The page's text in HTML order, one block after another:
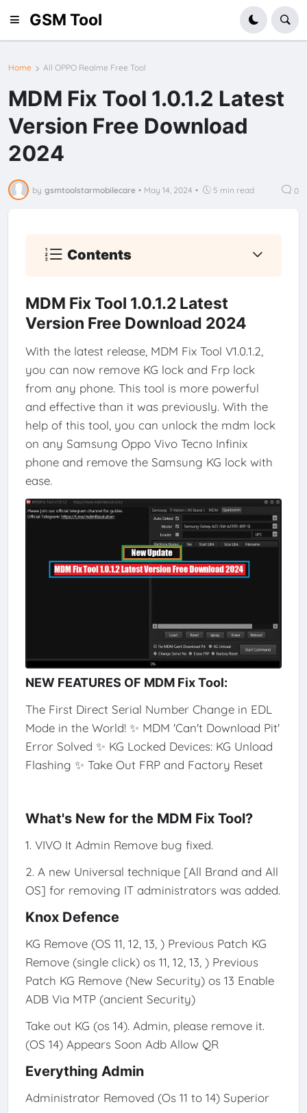
GSM Tool
Home All OPPO Realme Free Tool
MDM Fix Tool 1.0.1.2 Latest
Version Free Download
2024
by gsmtoolstarmobilecare • May 14, 2024 • 5 min read 0
Contents
MDM Fix Tool 1.0.1.2 Latest
Version Free Download 2024
With the latest release, MDM Fix Tool V1.0.1.2,
you can now remove KG lock and Frp lock
from any phone. This tool is more powerful
and effective than it was previously. With the
help of this tool, you can unlock the mdm lock
on any Samsung Oppo Vivo Tecno Infinix
phone and remove the Samsung KG lock with
ease.
NEW FEATURES OF MDM Fix Tool:
The First Direct Serial Number Change in EDL
Mode in the World! ✨ MDM 'Can't Download Pit'
Error Solved ✨ KG Locked Devices: KG Unload
Flashing ✨ Take Out FRP and Factory Reset
What's New for the MDM Fix Tool?
1. VIVO It Admin Remove bug fixed.
2. A new Universal technique [All Brand and All
OS] for removing IT administrators was added.
Knox Defence
KG Remove (OS 11, 12, 13, ) Previous Patch KG
Remove (single click) os 11, 12, 13, ) Previous
Patch KG Remove (New Security) os 13 Enable
ADB Via MTP (ancient Security)
Take out KG (os 14). Admin, please remove it.
(OS 14) Appears Soon Adb Allow QR
Everything Admin
Administrator Removed (Os 11 to 14) Superior